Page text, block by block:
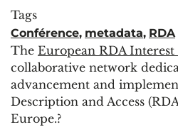
Tags
Conférence metadata RDA
The European RDA
collaborative network
advancement and
Description and Access
Europe.?